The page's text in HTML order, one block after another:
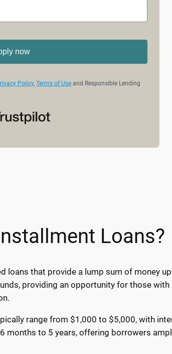
now
Policy, Terms of Use and Responsible Lending
Loans?
loans that provide a lump sum of money
providing an opportunity for those
range from $1,000 to $5,000, with
months to 5 years, offering borrowers